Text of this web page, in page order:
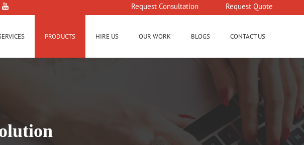
Request Consultation Request Quote
PRODUCTS HIRE US OUR WORK BLOGS CONTACT US